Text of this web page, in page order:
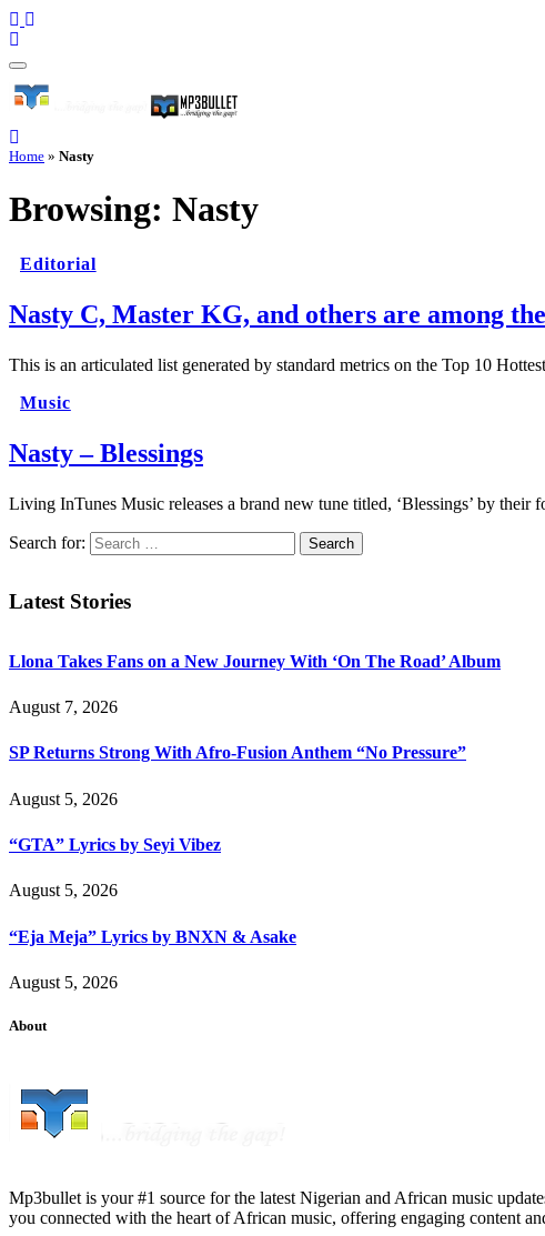
Home » Nasty
Browsing: Nasty
Editorial
Nasty C, Master KG, and others are among
This is an articulated list generated by standard metrics on the Top 10
Music
Nasty – Blessings
Living InTunes Music releases a brand new tune titled, ‘Blessings’ by
Search for:
Latest Stories
Llona Takes Fans on a New Journey With ‘On The Road’ Album
August 7, 2026
SP Returns Strong With Afro-Fusion Anthem “No Pressure”
August 5, 2026
“GTA” Lyrics by Seyi Vibez
August 5, 2026
“Eja Meja” Lyrics by BNXN & Asake
August 5, 2026
About
Mp3bullet is your #1 source for the latest Nigerian and African music
you connected with the heart of African music, offering engaging content